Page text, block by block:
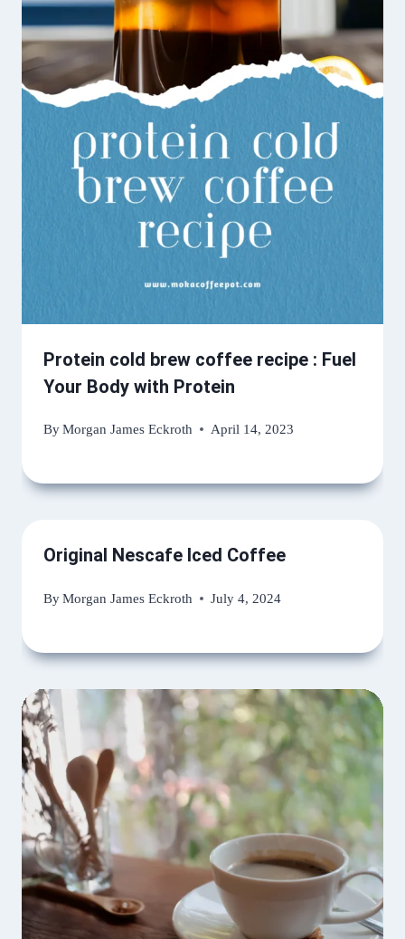
Protein cold brew coffee recipe : Fuel
Your Body with Protein
ByMorgan James Eckroth April 14, 2023
Original Nescafe Iced Coffee
ByMorgan James Eckroth July 4, 2024